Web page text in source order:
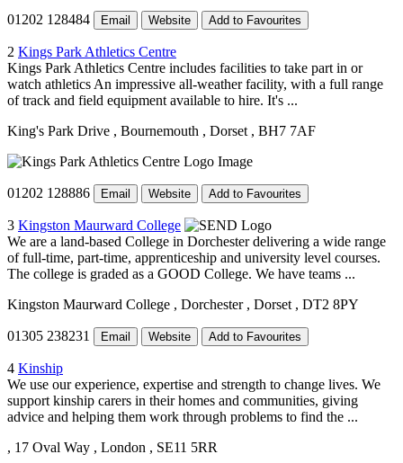
01202 128484 Email Website Add to Favourites
2 Kings Park Athletics Centre
Kings Park Athletics Centre includes facilities to take part in or
watch athletics An impressive all-weather facility, with a full range
of track and field equipment available to hire. It's ...
King's Park Drive , Bournemouth , Dorset , BH7 7AF
01202 128886 Email Website Add to Favourites
3 Kingston Maurward College
We are a land-based College in Dorchester delivering a wide range
of full-time, part-time, apprenticeship and university level courses.
The college is graded as a GOOD College. We have teams ...
Kingston Maurward College , Dorchester , Dorset , DT2 8PY
01305 238231 Email Website Add to Favourites
4 Kinship
We use our experience, expertise and strength to change lives. We
support kinship carers in their homes and communities, giving
advice and helping them work through problems to find the ...
, 17 Oval Way , London , SE11 5RR